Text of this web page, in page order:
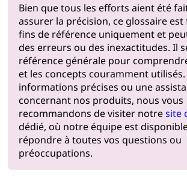
Bien que tous les efforts aient été
assurer la précision, ce glossaire
fins de référence uniquement et
des erreurs ou des inexactitudes. Il
référence générale pour
et les concepts couramment
informations précises ou une
concernant nos produits, nous vous
recommandons de visiter notresite
dédié, où notre équipe est
répondre à toutes vos questions ou
préoccupations.